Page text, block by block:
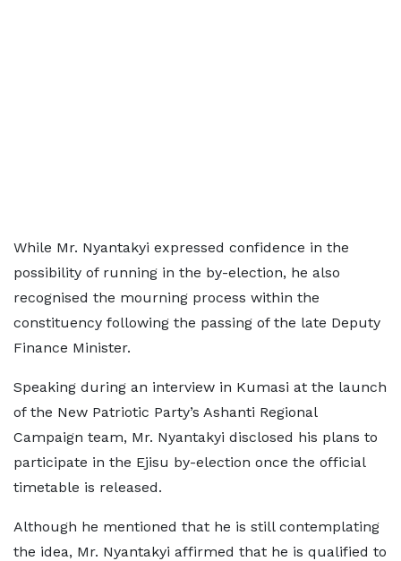
While Mr. Nyantakyi expressed confidence in the
possibility of running in the by-election, he also
recognised the mourning process within the
constituency following the passing of the late Deputy
Finance Minister.
Speaking during an interview in Kumasi at the launch
of the New Patriotic Party’s Ashanti Regional
Campaign team, Mr. Nyantakyi disclosed his plans to
participate in the Ejisu by-election once the official
timetable is released.
Although he mentioned that he is still contemplating
the idea, Mr. Nyantakyi affirmed that he is qualified to